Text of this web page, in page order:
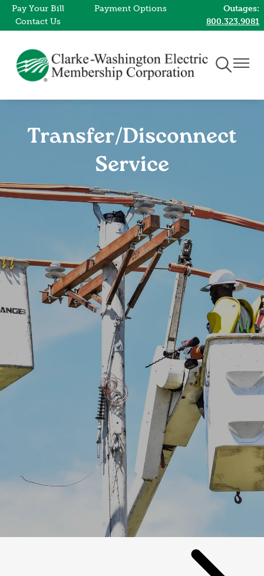
Skip
Pay Your Bill
Payment Options
Contact Us
Outages:
800.323.9081
Toggle
Navigation
Toggle
Transfer/Disconnect
Service